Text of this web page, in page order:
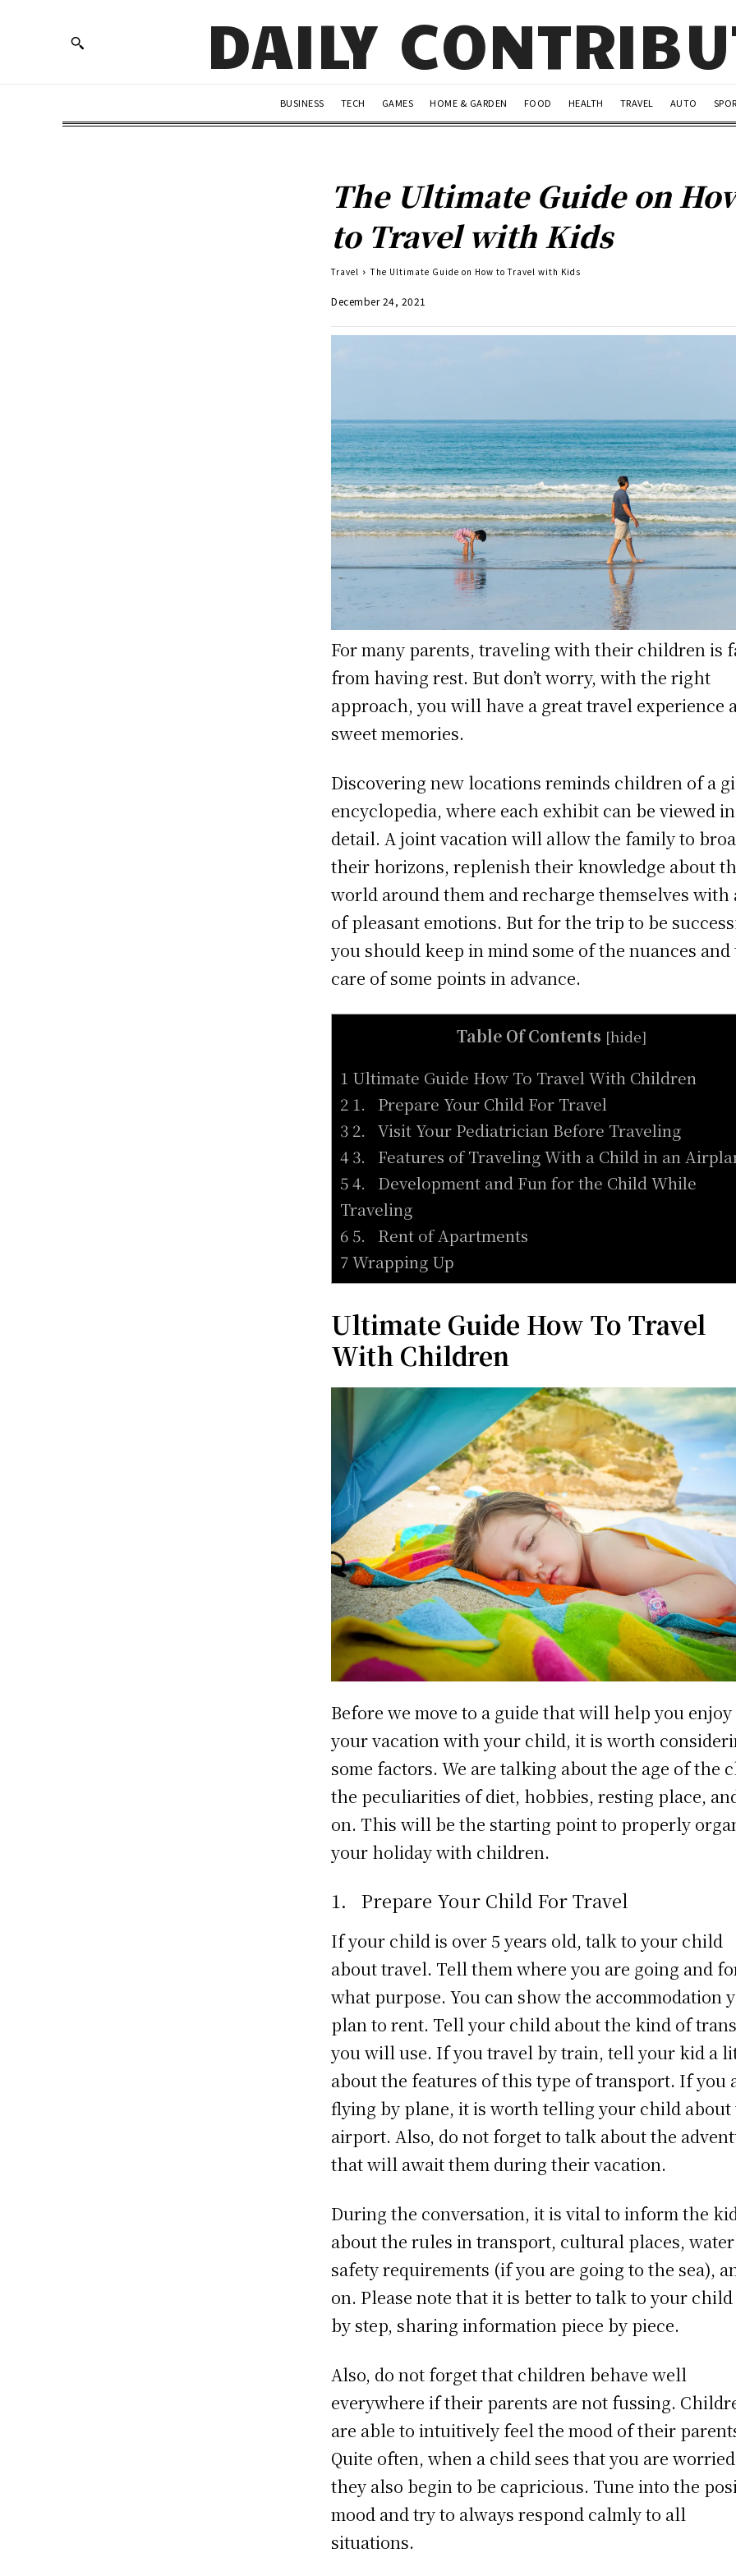
DAILY
BUSINESS TECH GAMES HOME & GARDEN FOOD HEALTH TRAVEL AUTO
The Ultimate Guide on
to Travel with Kids
Travel The Ultimate Guide on How to Travel with Kids
December 24, 2021
For many parents, traveling with their children is
from having rest. But don’t worry, with the right
approach, you will have a great travel experience
sweet memories.
Discovering new locations reminds children of a
encyclopedia, where each exhibit can be viewed in
detail. A joint vacation will allow the family to
their horizons, replenish their knowledge about
world around them and recharge themselves with
of pleasant emotions. But for the trip to be
you should keep in mind some of the nuances and
care of some points in advance.
Table Of Contents [hide]
1 Ultimate Guide How To Travel With Children
2 1. Prepare Your Child For Travel
3 2. Visit Your Pediatrician Before Traveling
4 3. Features of Traveling With a Child in an
5 4. Development and Fun for the Child While
Traveling
6 5. Rent of Apartments
7 Wrapping Up
Ultimate Guide How To Travel
With Children
Before we move to a guide that will help you enjoy
your vacation with your child, it is worth
some factors. We are talking about the age of the
the peculiarities of diet, hobbies, resting place,
on. This will be the starting point to properly
your holiday with children.
1. Prepare Your Child For Travel
If your child is over 5 years old, talk to your child
about travel. Tell them where you are going and
what purpose. You can show the accommodation
plan to rent. Tell your child about the kind of
you will use. If you travel by train, tell your kid a
about the features of this type of transport. If you
flying by plane, it is worth telling your child about
airport. Also, do not forget to talk about the
that will await them during their vacation.
During the conversation, it is vital to inform the
about the rules in transport, cultural places, water
safety requirements (if you are going to the sea),
on. Please note that it is better to talk to your
by step, sharing information piece by piece.
Also, do not forget that children behave well
everywhere if their parents are not fussing.
are able to intuitively feel the mood of their
Quite often, when a child sees that you are
they also begin to be capricious. Tune into the
mood and try to always respond calmly to all
situations.